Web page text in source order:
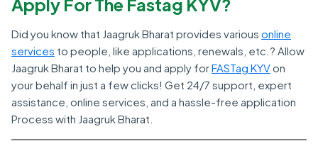
Apply For The Fastag KYV?
Did you know that Jaagruk Bharat provides various online
services to people, like applications, renewals, etc.? Allow
Jaagruk Bharat to help you and apply forFASTag KYVon
your behalf in just a few clicks! Get 24/7 support, expert
assistance, online services, and a hassle-free application
Process with Jaagruk Bharat.